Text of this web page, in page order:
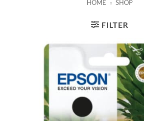
HOME » SHOP
FILTER